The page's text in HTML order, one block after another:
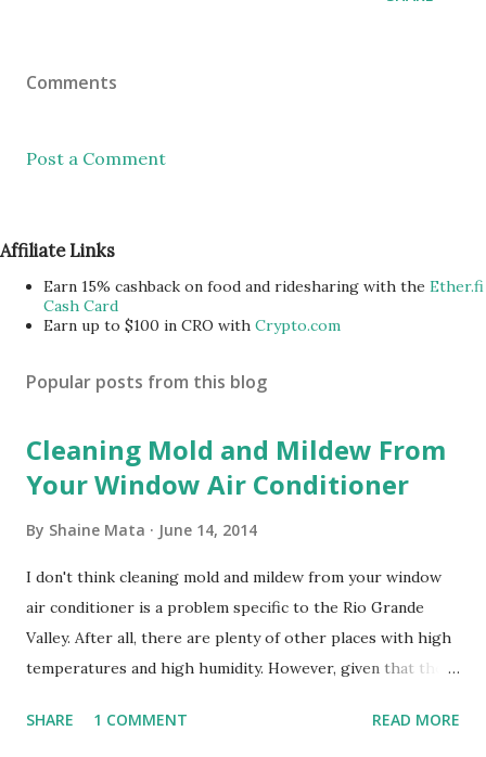
Comments
Post a Comment
Affiliate Links
Earn 15% cashback on food and ridesharing with the Ether.fi
Cash Card
Earn up to $100 in CRO with Crypto.com
Popular posts from this blog
Cleaning Mold and Mildew From
Your Window Air Conditioner
By Shaine Mata June 14, 2014
I don't think cleaning mold and mildew from your window
air conditioner is a problem specific to the Rio Grande
Valley. After all, there are plenty of other places with high
temperatures and high humidity. However, given that there
homes, allow me to share some experience in cleaning
SHARE 1 COMMENT READ MORE